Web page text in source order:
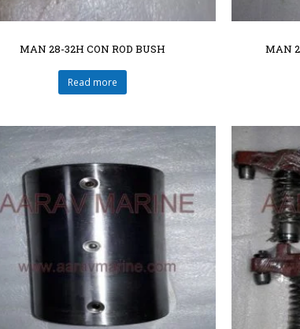
MAN 28-32H CON ROD BUSH
Read more
MAN